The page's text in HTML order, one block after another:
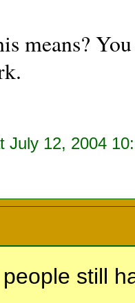
means?
July 12, 2004
still